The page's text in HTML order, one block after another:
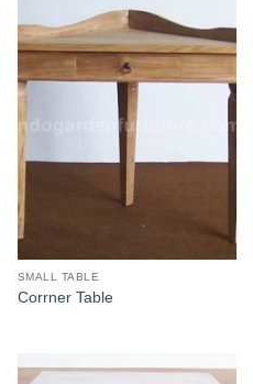
SMALL TABLE
Corrner Table